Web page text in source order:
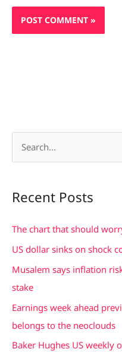
r
f
o
r
:
Recent Posts
The chart that should
US dollar sinks on shock
Musalem says inflation
stake
Earnings week ahead
belongs to the neoclouds
Baker Hughes US weekly